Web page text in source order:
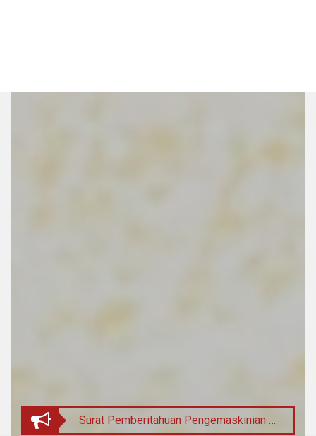
Surat Pemberitahuan Pengemaskinian Pemberian Subsidi Yuran Peperiksaan Brunei-Cambridge General Certificate of Education